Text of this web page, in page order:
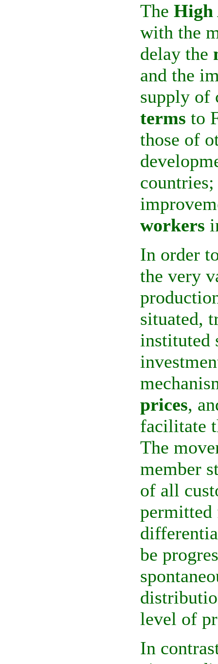
The
with the
delay the
and the
supply of
terms to
those of
workers
In order
the very
situated,
instituted
prices,
facilitate
The
member
of all
permitted
be
level of
In